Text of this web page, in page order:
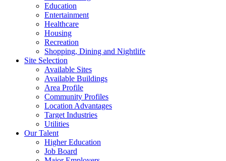
Education
Entertainment
Healthcare
Housing
Recreation
Shopping, Dining and Nightlife
Site Selection
Available Sites
Available Buildings
Area Profile
Community Profiles
Location Advantages
Target Industries
Utilities
Our Talent
Higher Education
Job Board